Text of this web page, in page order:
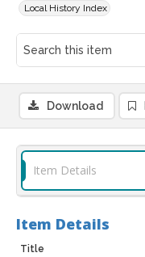
Local History Index
Download
Item Details
Item Details
Title